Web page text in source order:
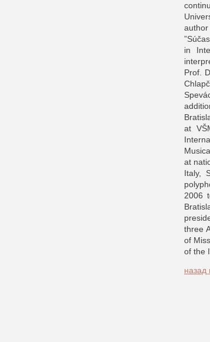
in
Prof.
at
at
Italy,
2006
three
of
of the
назад